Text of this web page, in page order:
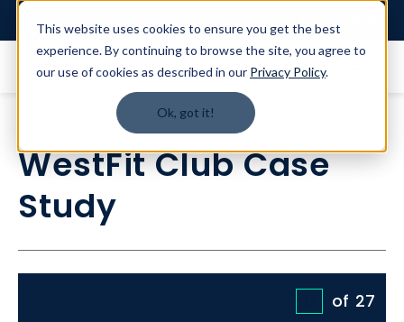
This website uses cookies to ensure you get the best
experience. By continuing to browse the site, you agree to
our use of cookies as described in our Privacy Policy.
Ok, got it!
WestFit Club Case
Study
of 27